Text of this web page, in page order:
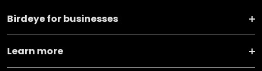
Birdeye for businesses
Learn more